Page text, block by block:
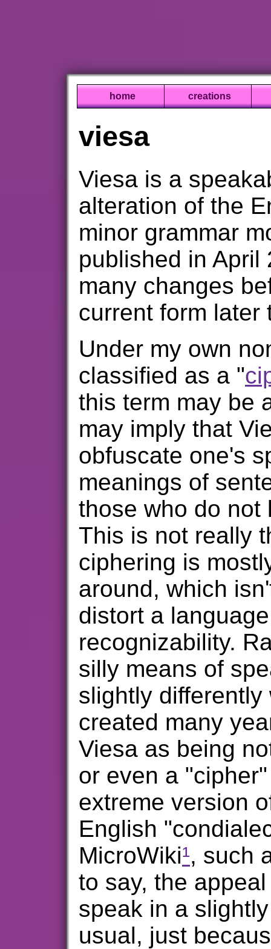
home creations
viesa
Viesa is a
alteration of the
minor grammar
published in April
many changes
current form later
Under my own
classified as a "
this term may be
may imply that
obfuscate one's
meanings of
those who do not
This is not really
ciphering is
around, which
distort a
recognizability.
silly means of
slightly
created many
Viesa as being
or even a
extreme version
English
MicroWiki¹, such
to say, the
speak in a
usual, just